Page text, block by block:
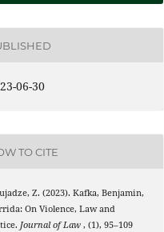
06-30
TO CITE
Z. (2023). Kafka, Benjamin,
On Violence, Law and
Journal of Law, (1), 95–109